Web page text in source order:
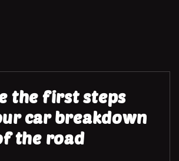
the first steps
car breakdown
the road